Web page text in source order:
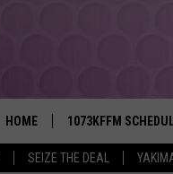
SEIZE THE DEAL
HOME 1073KFFM
BROOKE AND